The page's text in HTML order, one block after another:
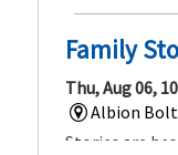
Family
Thu, Aug 06,
Albion
Stories are